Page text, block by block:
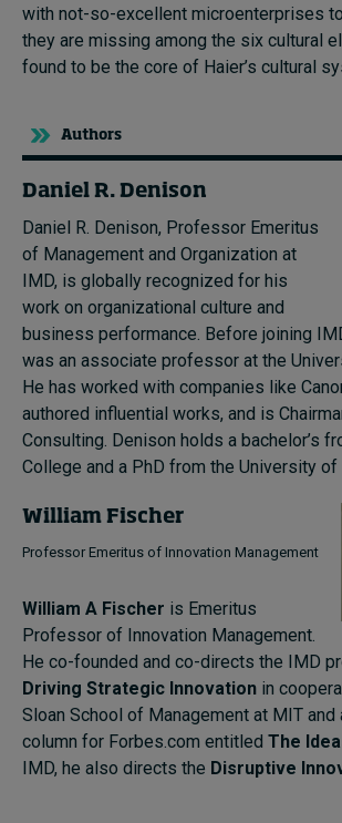
with not-so-excellent microenterprises
they are missing among the six cultural
found to be the core of Haier’s cultural
Authors
Daniel R. Denison
Daniel R. Denison, Professor Emeritus
of Management and Organization at
IMD, is globally recognized for his
work on organizational culture and
business performance. Before joining
was an associate professor at the
He has worked with companies like
authored influential works, and is
Consulting. Denison holds a bachelor’s
College and a PhD from the University of
William Fischer
Professor Emeritus of Innovation Management
William A Fischer is Emeritus
Professor of Innovation Management.
He co-founded and co-directs the IMD
Driving Strategic Innovation in
Sloan School of Management at MIT and
column for Forbes.com entitled The
IMD, he also directs the Disruptive